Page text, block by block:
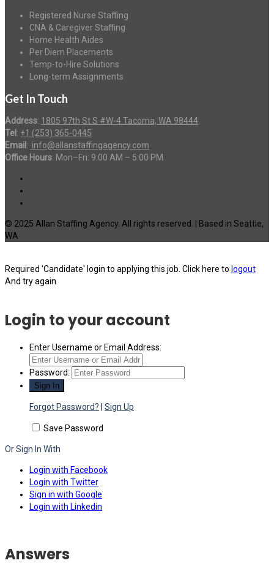
Registered Nurse Staffing
CNA & Caregiver Staffing
Home Health Aides
Per Diem Placements
Temp-to-Hire Solutions
Long-term Assignments
Get In Touch
Address: 1805 97th St S #W-4 Tacoma, WA 98444
Tel : +1 (253) 365-0445
Email : info@allanstaffingagency.com
Office Hours: Mon–Fri: 9:00 AM – 5:00 PM
© 2025 Allan Staffing Agency. All rights reserved. | Based in Seattle,
WA
Required 'Candidate' login to applying this job. Click here to logout
And try again
Login to your account
Enter Username or Email Address:
Password:
Forgot Password? Sign Up
Save Password
Or Sign In With
Login with Facebook
Login with Twitter
Sign in with Google
Login with Linkedin
Answers